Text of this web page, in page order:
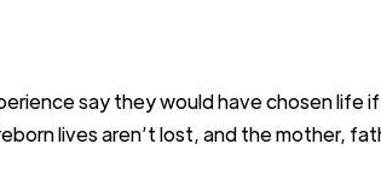
say they would havechosen life
livesaren’tlost,and the mother,